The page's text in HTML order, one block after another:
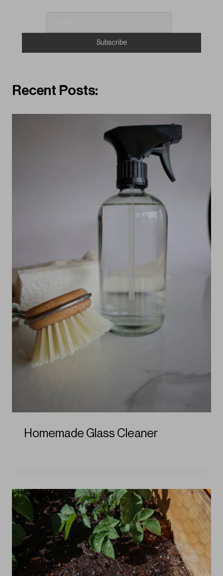
Recent Posts:
Homemade Glass Cleaner